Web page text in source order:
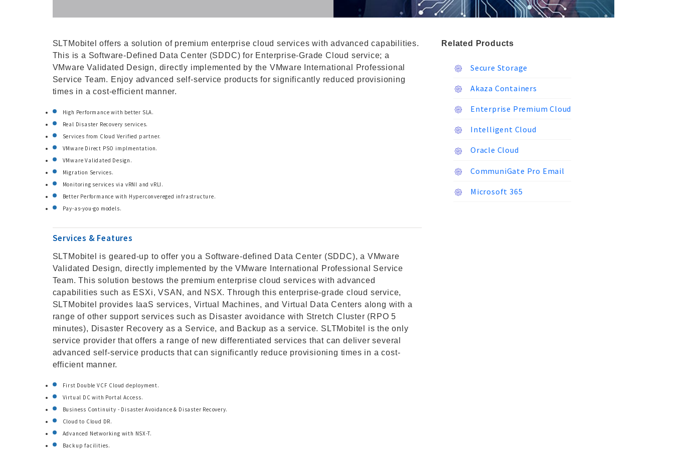
SLTMobitel offers a solution of premium enterprise cloud services with advanced capabilities.
This is a Software-Defined Data Center (SDDC) for Enterprise-Grade Cloud service; a
VMware Validated Design, directly implemented by the VMware International Professional
Service Team. Enjoy advanced self-service products for significantly reduced provisioning
times in a cost-efficient manner.
High Performance with better SLA.
Real Disaster Recovery services.
Services from Cloud Verified partner.
VMware Direct PSO implmentation.
VMware Validated Design.
Migration Services.
Monitoring services via vRNI and vRLI.
Better Performance with Hyperconvereged infrastructure.
Pay-as-you-go models.
Services & Features
SLTMobitel is geared-up to offer you a Software-defined Data Center (SDDC), a VMware
Validated Design, directly implemented by the VMware International Professional Service
Team. This solution bestows the premium enterprise cloud services with advanced
capabilities such as ESXi, VSAN, and NSX. Through this enterprise-grade cloud service,
SLTMobitel provides IaaS services, Virtual Machines, and Virtual Data Centers along with a
range of other support services such as Disaster avoidance with Stretch Cluster (RPO 5
minutes), Disaster Recovery as a Service, and Backup as a service. SLTMobitel is the only
service provider that offers a range of new differentiated services that can deliver several
advanced self-service products that can significantly reduce provisioning times in a cost-
efficient manner.
First Double VCF Cloud deployment.
Virtual DC with Portal Access.
Business Continuity - Disaster Avoidance & Disaster Recovery.
Cloud to Cloud DR.
Advanced Networking with NSX-T.
Backup facilities.
Related Products
Secure Storage
Akaza Containers
Enterprise Premium Cloud
Intelligent Cloud
Oracle Cloud
CommuniGate Pro Email
Microsoft 365